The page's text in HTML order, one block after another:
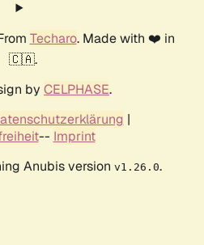
Techaro. Made with ❤️ in
🇨🇦.
by CELPHASE.
|
-- Imprint
Anubis version v1.26.0.